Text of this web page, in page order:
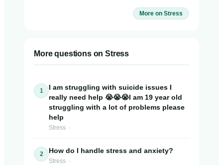
More on Stress
More questions on Stress
1
I am struggling with suicide issues I
really need help 😭😭😭I am 19 year old
struggling with a lot of problems please
help
Stress ·
2 How do I handle stress and anxiety?
Stress ·